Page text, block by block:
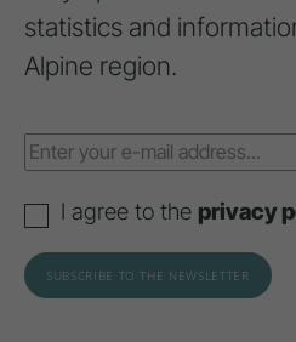
statistics and
Alpine region.
I agree to the privacy